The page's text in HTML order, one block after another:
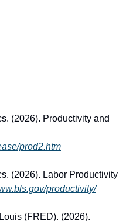
(2026). Productivity and
prod2.htm
(2026). Labor Productivity
productivity/
(FRED). (2026).